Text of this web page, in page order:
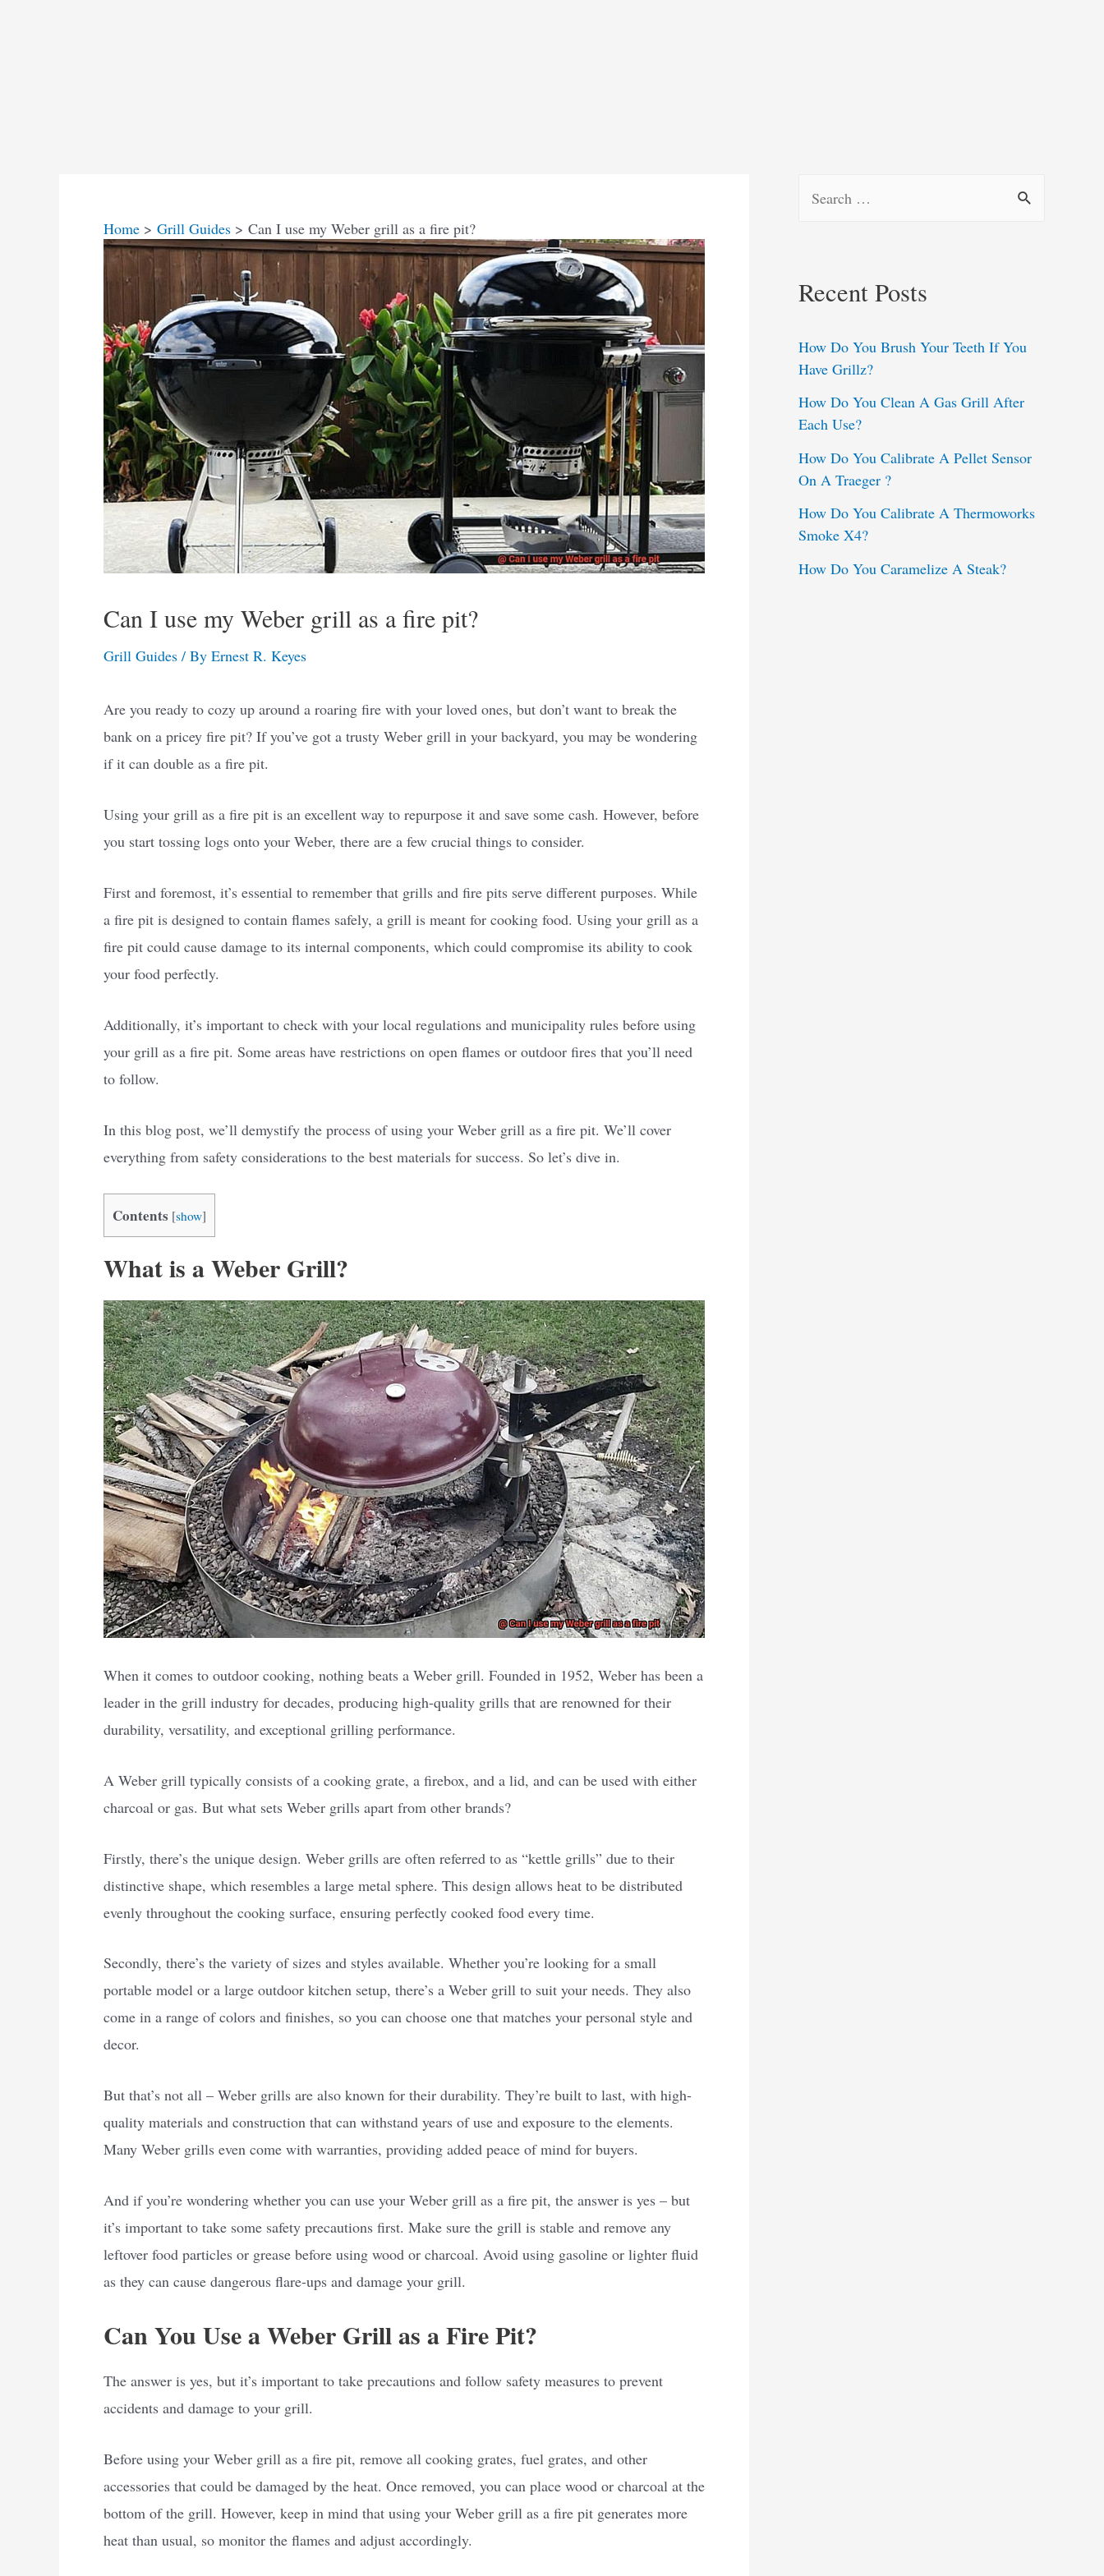
Home Grill Guides Can I use my Weber grill as a fire pit?
Can I use my Weber grill as a fire pit?
Grill Guides / By Ernest R. Keyes
Are you ready to cozy up around a roaring fire with your loved ones, but don’t want to break the
bank on a pricey fire pit? If you’ve got a trusty Weber grill in your backyard, you may be wondering
if it can double as a fire pit.
Using your grill as a fire pit is an excellent way to repurpose it and save some cash. However, before
you start tossing logs onto your Weber, there are a few crucial things to consider.
First and foremost, it’s essential to remember that grills and fire pits serve different purposes. While
a fire pit is designed to contain flames safely, a grill is meant for cooking food. Using your grill as a
fire pit could cause damage to its internal components, which could compromise its ability to cook
your food perfectly.
Additionally, it’s important to check with your local regulations and municipality rules before using
your grill as a fire pit. Some areas have restrictions on open flames or outdoor fires that you’ll need
to follow.
In this blog post, we’ll demystify the process of using your Weber grill as a fire pit. We’ll cover
everything from safety considerations to the best materials for success. So let’s dive in.
Contents [show]
What is a Weber Grill?
When it comes to outdoor cooking, nothing beats a Weber grill. Founded in 1952, Weber has been a
leader in the grill industry for decades, producing high-quality grills that are renowned for their
durability, versatility, and exceptional grilling performance.
A Weber grill typically consists of a cooking grate, a firebox, and a lid, and can be used with either
charcoal or gas. But what sets Weber grills apart from other brands?
Firstly, there’s the unique design. Weber grills are often referred to as “kettle grills” due to their
distinctive shape, which resembles a large metal sphere. This design allows heat to be distributed
evenly throughout the cooking surface, ensuring perfectly cooked food every time.
Secondly, there’s the variety of sizes and styles available. Whether you’re looking for a small
portable model or a large outdoor kitchen setup, there’s a Weber grill to suit your needs. They also
come in a range of colors and finishes, so you can choose one that matches your personal style and
decor.
But that’s not all – Weber grills are also known for their durability. They’re built to last, with high-
quality materials and construction that can withstand years of use and exposure to the elements.
Many Weber grills even come with warranties, providing added peace of mind for buyers.
And if you’re wondering whether you can use your Weber grill as a fire pit, the answer is yes – but
it’s important to take some safety precautions first. Make sure the grill is stable and remove any
leftover food particles or grease before using wood or charcoal. Avoid using gasoline or lighter fluid
as they can cause dangerous flare-ups and damage your grill.
Can You Use a Weber Grill as a Fire Pit?
The answer is yes, but it’s important to take precautions and follow safety measures to prevent
accidents and damage to your grill.
Before using your Weber grill as a fire pit, remove all cooking grates, fuel grates, and other
accessories that could be damaged by the heat. Once removed, you can place wood or charcoal at the
bottom of the grill. However, keep in mind that using your Weber grill as a fire pit generates more
heat than usual, so monitor the flames and adjust accordingly.
c
f
o
r
:
Recent Posts
How Do You Brush Your Teeth If You
Have Grillz?
How Do You Clean A Gas Grill After
Each Use?
How Do You Calibrate A Pellet Sensor
On A Traeger ?
How Do You Calibrate A Thermoworks
Smoke X4?
How Do You Caramelize A Steak?